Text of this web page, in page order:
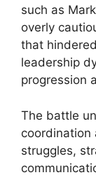
such as
overly
that
leadership
progression
The battle
coordination
struggles,